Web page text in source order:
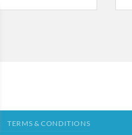
TERMS & CONDITIONS